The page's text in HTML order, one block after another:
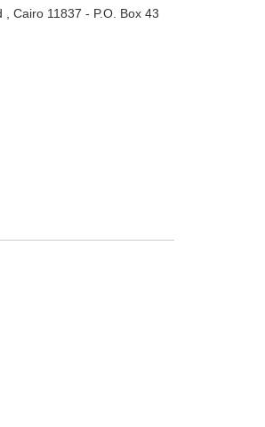
Cairo 11837 - P.O. Box 43